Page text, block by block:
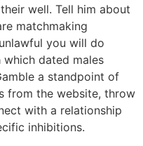
well. Tell him about
matchmaking
you will do
dated males
a standpoint of
from the website, throw
with a relationship
inhibitions.